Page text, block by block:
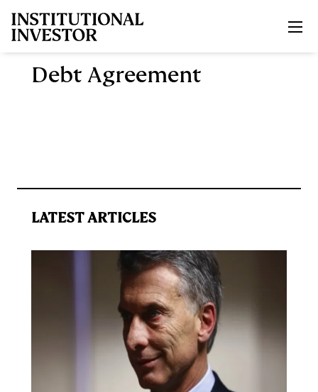
Debt Agreement
LATEST ARTICLES